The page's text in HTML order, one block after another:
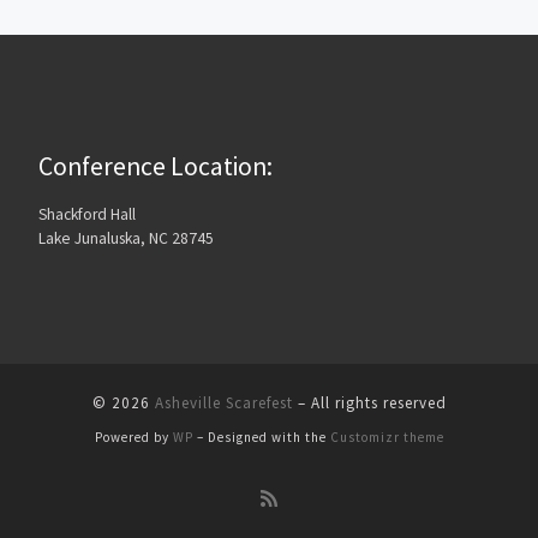
Conference Location:
Shackford Hall
Lake Junaluska, NC 28745
© 2026 Asheville Scarefest – All rights reserved
Powered by WP – Designed with the Customizr theme